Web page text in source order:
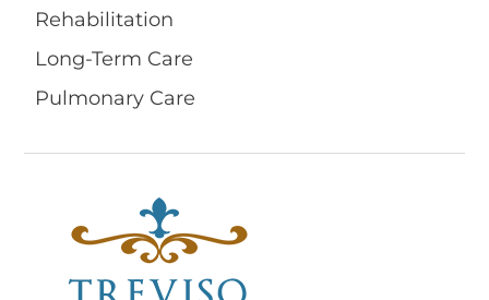
Rehabilitation
Long-Term Care
Pulmonary Care